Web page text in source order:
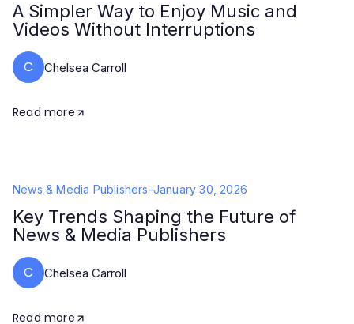
A Simpler Way to Enjoy Music and
Videos Without Interruptions
C Chelsea Carroll
Read more
News & Media Publishers-January 30, 2026
Key Trends Shaping the Future of
News & Media Publishers
C Chelsea Carroll
Read more